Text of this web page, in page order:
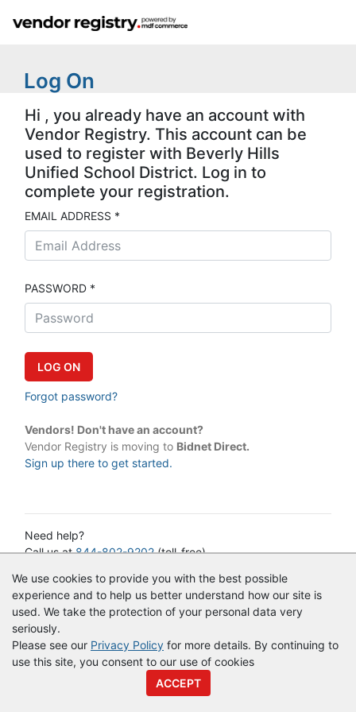
We use cookies to provide you with the best possible
experience and to help us better understand how our site is
used. We take the protection of your personal data very
seriously.
Please see our Privacy Policy for more details. By continuing to
use this site, you consent to our use of cookies
ACCEPT
Log On
Hi , you already have an account with
Vendor Registry. This account can be
used to register with Beverly Hills
Unified School District. Log in to
complete your registration.
EMAIL ADDRESS *
PASSWORD *
Forgot password?
Vendors! Don't have an account?
Vendor Registry is moving to Bidnet Direct.
Sign up there to get started.
Need help?
Call us at844-802-9202(toll-free)
Governments call844-247-4220 (toll-free)
© Copyright
Policy